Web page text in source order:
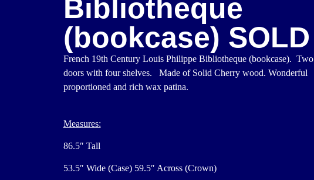
Bibliotheque
(bookcase) SOLD
French 19th Century Louis Philippe Bibliotheque (bookcase). Two
doors with four shelves. Made of Solid Cherry wood. Wonderful
proportioned and rich wax patina.
Measures:
86.5″ Tall
53.5″ Wide (Case) 59.5″ Across (Crown)